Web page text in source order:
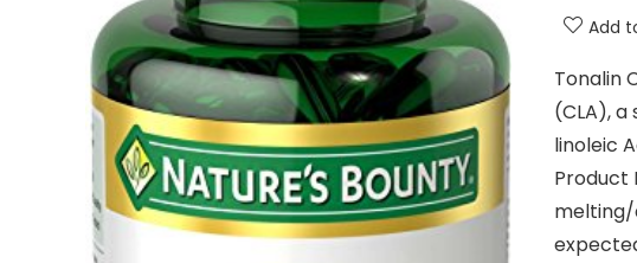
Add
Tonalin
(CLA),
linoleic
Product
melting/